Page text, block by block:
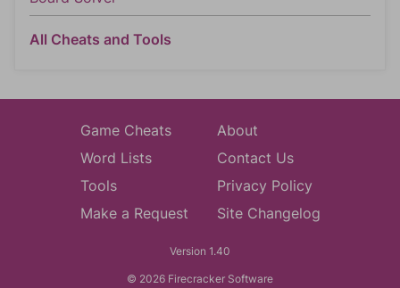
All Cheats and Tools
Game Cheats
Word Lists
Tools
Make a Request
About
Contact Us
Privacy Policy
Site Changelog
Version 1.40
© 2026 Firecracker Software